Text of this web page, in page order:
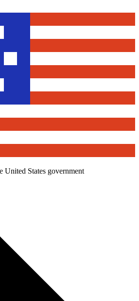
United States government